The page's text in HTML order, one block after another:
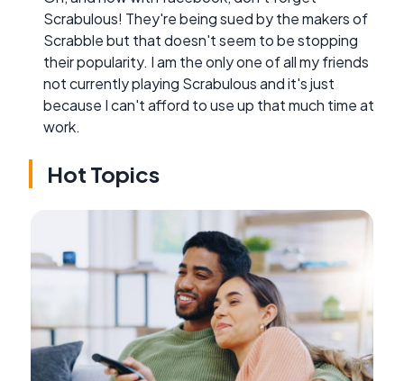
Scrabulous! They're being sued by the makers of
Scrabble but that doesn't seem to be stopping
their popularity. I am the only one of all my friends
not currently playing Scrabulous and it's just
because I can't afford to use up that much time at
work.
Hot Topics